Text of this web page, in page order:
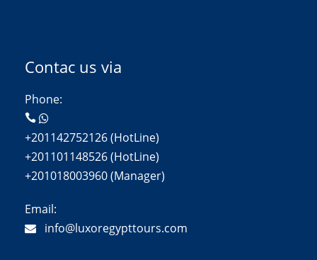
Contac us via
Phone:
+201142752126 (HotLine)
+201101148526 (HotLine)
+201018003960 (Manager)
Email:
info@luxoregypttours.com